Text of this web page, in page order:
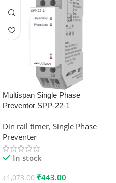
Multispan Single Phase
Preventor SPP-22-1
Din rail timer, Single Phase
Preventer
In stock
₹1,073.00 ₹443.00